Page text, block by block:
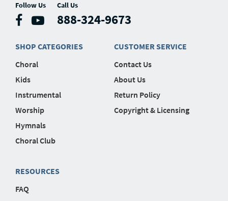
Follow Us Call Us
888-324-9673
SHOP CATEGORIES
Choral
Kids
Instrumental
Worship
Hymnals
Choral Club
CUSTOMER SERVICE
Contact Us
About Us
Return Policy
Copyright & Licensing
RESOURCES
FAQ